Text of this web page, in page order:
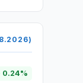
0.24%